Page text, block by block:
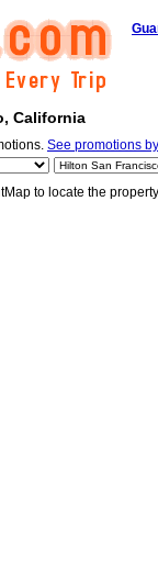
California
See promotions
to locate the